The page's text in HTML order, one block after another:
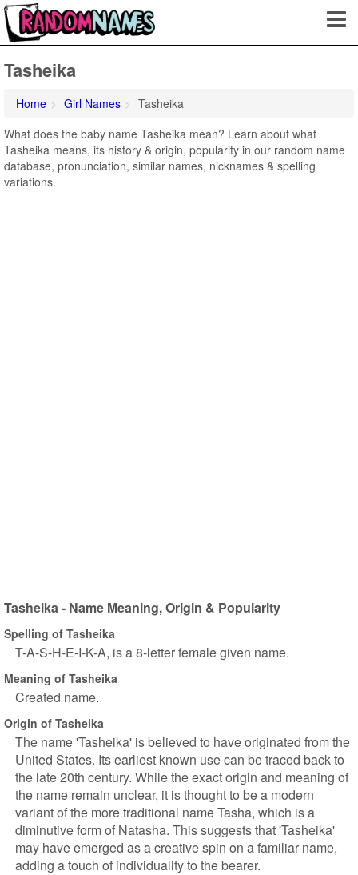
Tasheika
Home Girl Names
Tasheika
What does the baby name Tasheika mean? Learn about what
Tasheika means, its history & origin, popularity in our random name
database, pronunciation, similar names, nicknames & spelling
variations.
Tasheika - Name Meaning, Origin & Popularity
Spelling of Tasheika
T-A-S-H-E-I-K-A, is a 8-letter female given name.
Meaning of Tasheika
Created name.
Origin of Tasheika
The name 'Tasheika' is believed to have originated from the
United States. Its earliest known use can be traced back to
the late 20th century. While the exact origin and meaning of
the name remain unclear, it is thought to be a modern
variant of the more traditional name Tasha, which is a
diminutive form of Natasha. This suggests that 'Tasheika'
may have emerged as a creative spin on a familiar name,
adding a touch of individuality to the bearer.